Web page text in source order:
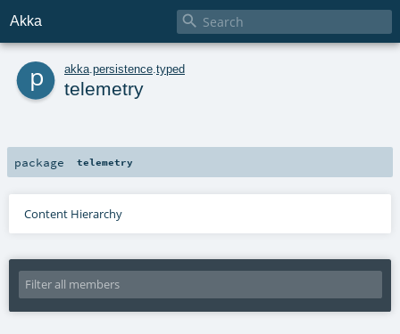
Akka 
p akka persistence typed
telemetry
package telemetry
Content Hierarchy